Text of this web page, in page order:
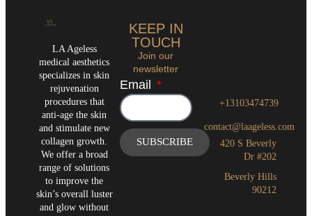
LA Ageless
medical aesthetics
specializes in skin
rejuvenation
procedures that
anti-age the skin
and stimulate new
collagen growth.
We offer a broad
range of solutions
to improve the
skin’s overall luster
and glow without
KEEP IN
TOUCH
Join our
newsletter
Email
SUBSCRIBE
+13103474739
contact@laageless.com
420 S Beverly
Dr #202
Beverly Hills
90212